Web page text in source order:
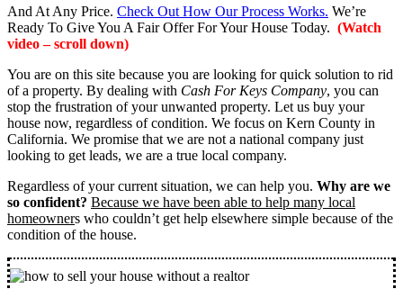
And At Any Price. Check Out How Our Process Works. We’re
Ready To Give You A Fair Offer For Your House Today. (Watch
video – scroll down)
You are on this site because you are looking for quick solution to rid
of a property. By dealing with Cash For Keys Company, you can
stop the frustration of your unwanted property. Let us buy your
house now, regardless of condition. We focus on Kern County in
California. We promise that we are not a national company just
looking to get leads, we are a true local company.
Regardless of your current situation, we can help you. Why are we
so confident? Because we have been able to help many local
homeowners who couldn’t get help elsewhere simple because of the
condition of the house.